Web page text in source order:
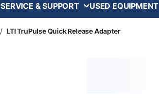
SERVICE & SUPPORT USED EQUIPMENT
/ LTI TruPulse Quick Release Adapter